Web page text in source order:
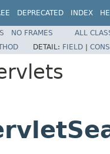
DEPRECATED INDEX
NO FRAMES
ALL
DETAIL: FIELD |